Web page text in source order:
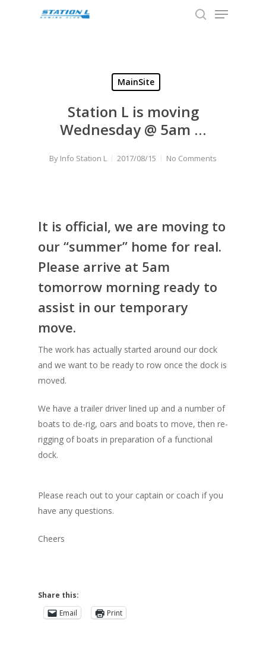
Menu
MainSite
Station L is moving
Wednesday @ 5am …
By Info Station L 2017/08/15 No Comments
It is official, we are moving to
our “summer” home for real.
Please arrive at 5am
tomorrow morning ready to
assist in our temporary
move.
The work has actually started around our dock
and we want to be ready to row once the dock is
moved.
We have a trailer driver lined up and a number of
boats to de-rig, oars and boats to move, then re-
rigging of boats in preparation of a functional
dock.
Please reach out to your captain or coach if you
have any questions.
Cheers
Share this:
Email
Print